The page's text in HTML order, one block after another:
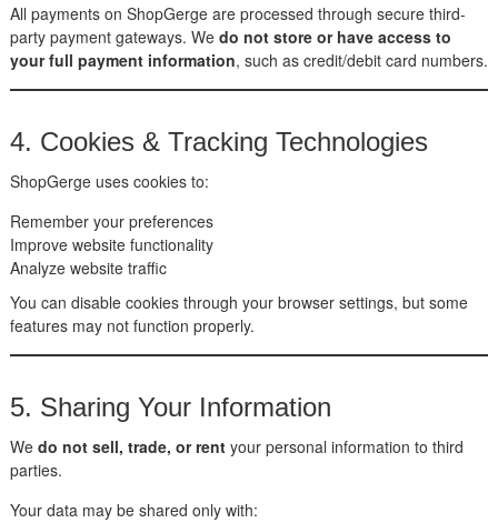
All payments on ShopGerge are processed through secure third-
party payment gateways. We do not store or have access to
your full payment information, such as credit/debit card numbers.
4. Cookies & Tracking Technologies
ShopGerge uses cookies to:
Remember your preferences
Improve website functionality
Analyze website traffic
You can disable cookies through your browser settings, but some
features may not function properly.
5. Sharing Your Information
We do not sell, trade, or rentyour personal information to third
parties.
Your data may be shared only with: